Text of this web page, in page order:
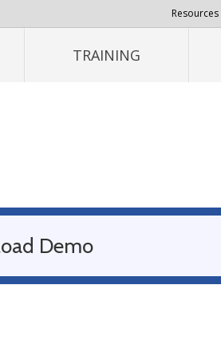
Resources
TRAINING
Demo